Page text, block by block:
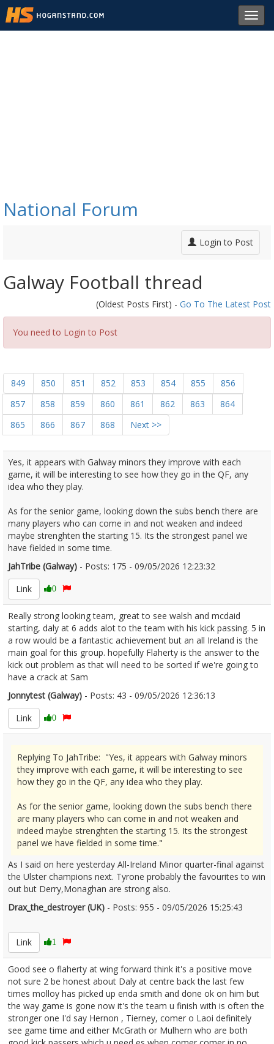
National Forum
Login to Post
Galway Football thread
(Oldest Posts First) - Go To The Latest Post
You need to Login to Post
849 850 851 852 853 854 855
856
857
858 859 860 861 862 863
864
865
866 867 868 Next >>
Yes, it appears with Galway minors they improve with each
game, it will be interesting to see how they go in the QF, any
idea who they play.
As for the senior game, looking down the subs bench there are
many players who can come in and not weaken and indeed
maybe strenghten the starting 15. Its the strongest panel we
have fielded in some time.
JahTribe (Galway) - Posts: 175 - 09/05/2026 12:23:32
Link
0
Really strong looking team, great to see walsh and mcdaid
starting, daly at 6 adds alot to the team with his kick passing. 5 in
a row would be a fantastic achievement but an all Ireland is the
main goal for this group. hopefully Flaherty is the answer to the
kick out problem as that will need to be sorted if we're going to
have a crack at Sam
Jonnytest (Galway) - Posts: 43 - 09/05/2026 12:36:13
Link
0
Replying To JahTribe: "Yes, it appears with Galway minors
they improve with each game, it will be interesting to see
how they go in the QF, any idea who they play.
As for the senior game, looking down the subs bench there
are many players who can come in and not weaken and
indeed maybe strenghten the starting 15. Its the strongest
panel we have fielded in some time."
As I said on here yesterday All-Ireland Minor quarter-final against
the Ulster champions next. Tyrone probably the favourites to win
out but Derry,Monaghan are strong also.
Drax_the_destroyer (UK) - Posts: 955 - 09/05/2026 15:25:43
Link
1
Good see o flaherty at wing forward think it's a positive move
not sure 2 be honest about Daly at centre back the last few
times molloy has picked up enda smith and done ok on him but
the way game is gone now it's the team u finish with is often the
stronger one I'd say Hernon , Tierney, comer o Laoi definitely
see game time and either McGrath or Mulhern who are both